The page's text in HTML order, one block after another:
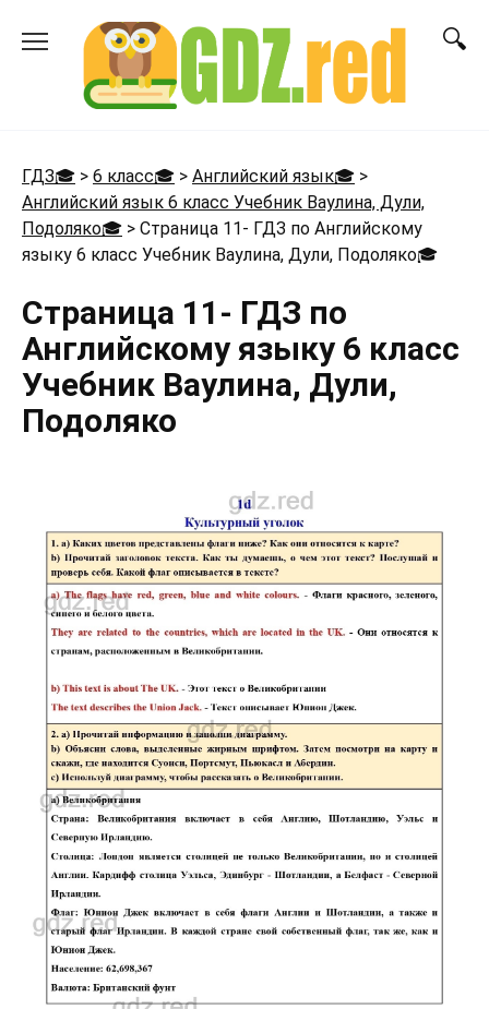
ГДЗ🎓 > 6 класс🎓 > Английский язык🎓 >
Английский язык 6 класс Учебник Ваулина, Дули,
Подоляко🎓 > Страница 11- ГДЗ по Английскому
языку 6 класс Учебник Ваулина, Дули, Подоляко🎓
Страница 11- ГДЗ по
Английскому языку 6 класс
Учебник Ваулина, Дули,
Подоляко